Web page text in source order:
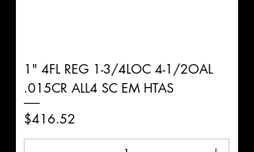
1" 4FL REG 1-3/4LOC 4-1/2OAL
.015CR ALL4 SC EM HTAS
Price
$416.52